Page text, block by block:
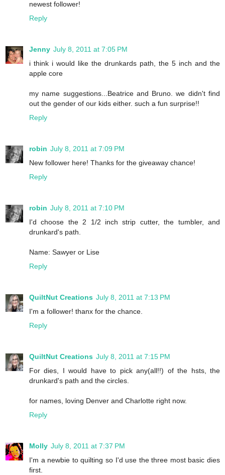
newest follower!
Reply
Jenny July 8, 2011 at 7:05 PM
i think i would like the drunkards path, the 5 inch and the
apple core
my name suggestions...Beatrice and Bruno. we didn't find
out the gender of our kids either. such a fun surprise!!
Reply
robin July 8, 2011 at 7:09 PM
New follower here! Thanks for the giveaway chance!
Reply
robin July 8, 2011 at 7:10 PM
I'd choose the 2 1/2 inch strip cutter, the tumbler, and
drunkard's path.
Name: Sawyer or Lise
Reply
QuiltNut Creations July 8, 2011 at 7:13 PM
I'm a follower! thanx for the chance.
Reply
QuiltNut Creations July 8, 2011 at 7:15 PM
For dies, I would have to pick any(all!!) of the hsts, the
drunkard's path and the circles.
for names, loving Denver and Charlotte right now.
Reply
Molly July 8, 2011 at 7:37 PM
I'm a newbie to quilting so I'd use the three most basic dies
first.